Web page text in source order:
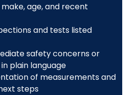
age, and recent
and tests listed
safety concerns or
plain language
of measurements and
steps